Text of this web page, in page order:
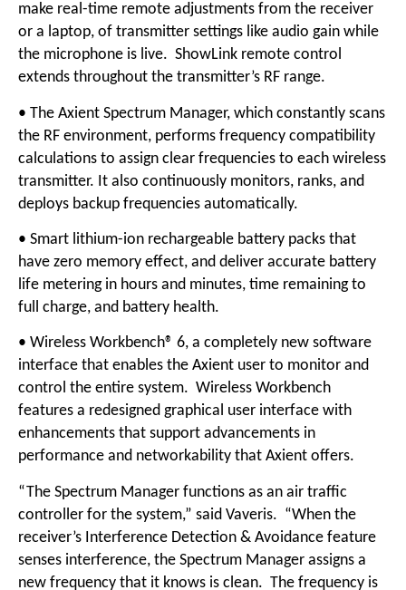
make real-time remote adjustments from the receiver
or a laptop, of transmitter settings like audio gain while
the microphone is live. ShowLink remote control
extends throughout the transmitter’s RF range.
• The Axient Spectrum Manager, which constantly scans
the RF environment, performs frequency compatibility
calculations to assign clear frequencies to each wireless
transmitter. It also continuously monitors, ranks, and
deploys backup frequencies automatically.
• Smart lithium-ion rechargeable battery packs that
have zero memory effect, and deliver accurate battery
life metering in hours and minutes, time remaining to
full charge, and battery health.
• Wireless Workbench® 6, a completely new software
interface that enables the Axient user to monitor and
control the entire system. Wireless Workbench
features a redesigned graphical user interface with
enhancements that support advancements in
performance and networkability that Axient offers.
“The Spectrum Manager functions as an air traffic
controller for the system,” said Vaveris. “When the
receiver’s Interference Detection & Avoidance feature
senses interference, the Spectrum Manager assigns a
new frequency that it knows is clean. The frequency is